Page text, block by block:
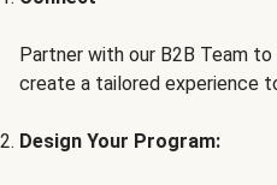
Partner with our B2B Team
create a tailored experience
Design Your Program: